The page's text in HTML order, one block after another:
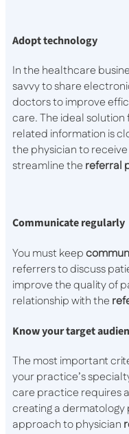
Adopt technology
In the healthcare
savvy to share
doctors to improve
care. The ideal
related information is
the physician to
streamline the referral
Communicate regularly
You must keep
referrers to discuss
improve the quality of
relationship with the
Know your target
The most important
your practice’s
care practice requires
creating a
approach to physician